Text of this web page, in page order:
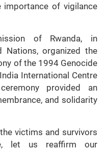
of vigilance
of Rwanda, in
Nations, organized the
of the 1994 Genocide
International Centre
provided an
and solidarity
victims and survivors
let us reaffirm our